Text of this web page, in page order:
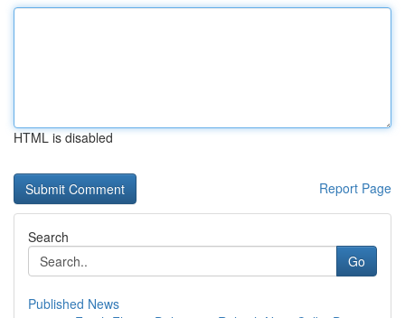
HTML is disabled
Report Page
Search
Go
Published News